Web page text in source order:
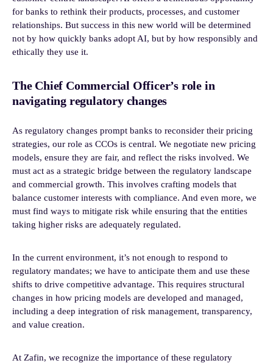
for banks to rethink their products, processes, and customer
relationships. But success in this new world will be determined
not by how quickly banks adopt AI, but by how responsibly and
ethically they use it.
The Chief Commercial Officer’s role in
navigating regulatory changes
As regulatory changes prompt banks to reconsider their pricing
strategies, our role as CCOs is central. We negotiate new pricing
models, ensure they are fair, and reflect the risks involved. We
must act as a strategic bridge between the regulatory landscape
and commercial growth. This involves crafting models that
balance customer interests with compliance. And even more, we
must find ways to mitigate risk while ensuring that the entities
taking higher risks are adequately regulated.
In the current environment, it’s not enough to respond to
regulatory mandates; we have to anticipate them and use these
shifts to drive competitive advantage. This requires structural
changes in how pricing models are developed and managed,
including a deep integration of risk management, transparency,
and value creation.
At Zafin, we recognize the importance of these regulatory